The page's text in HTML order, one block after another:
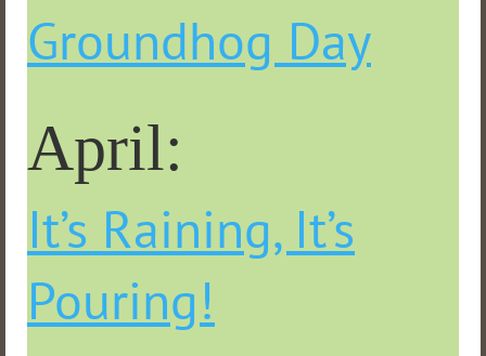
Groundhog Day
April:
It’s Raining, It’s
Pouring!